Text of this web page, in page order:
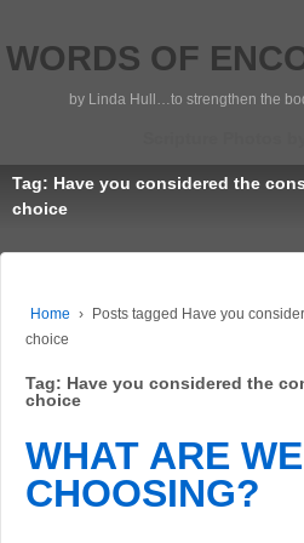
WORDS OF
by Linda Hull…to strengthen the
Tag: Have you considered the
choice
Home ›
Posts tagged Have you
choice
Tag: Have you considered the
choice
WHAT ARE WE
CHOOSING?